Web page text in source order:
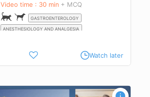
Video time : 30 min + MCQ
GASTROENTEROLOGY
ANESTHESIOLOGY AND ANALGESIA
Watch later